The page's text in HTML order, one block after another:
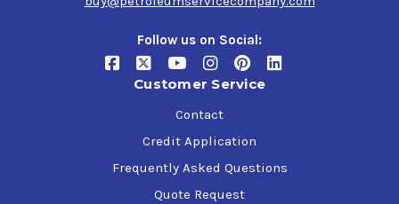
Follow us on Social:
Customer Service
Contact
Credit Application
Frequently Asked Questions
Quote Request